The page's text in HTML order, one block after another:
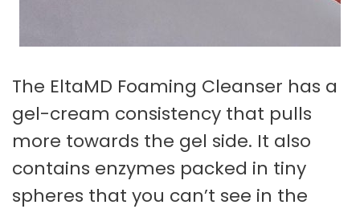
The EltaMD Foaming Cleanser has a
gel-cream consistency that pulls
more towards the gel side. It also
contains enzymes packed in tiny
spheres that you can’t see in the